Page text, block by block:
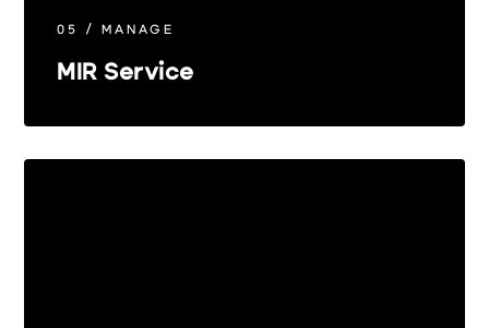
05 / MANAGE
MIR Service